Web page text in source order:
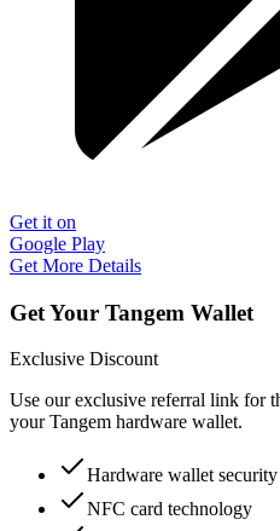
Get it on
Google Play
Get More Details
Get Your Tangem Wallet
Exclusive Discount
Use our exclusive referral link for
your Tangem hardware wallet.
Hardware wallet security
NFC card technology